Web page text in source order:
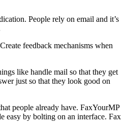
People rely on email and it’s
feedback mechanisms when
like handle mail so that they get
just so that they look good on
people already have. FaxYourMP
easy by bolting on an interface. Fax